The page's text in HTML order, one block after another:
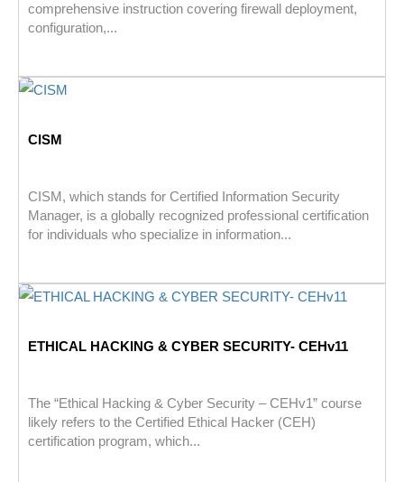
comprehensive instruction covering firewall deployment,
configuration,...
CISM
CISM, which stands for Certified Information Security
Manager, is a globally recognized professional certification
for individuals who specialize in information...
ETHICAL HACKING & CYBER SECURITY- CEHv11
The “Ethical Hacking & Cyber Security – CEHv1” course
likely refers to the Certified Ethical Hacker (CEH)
certification program, which...